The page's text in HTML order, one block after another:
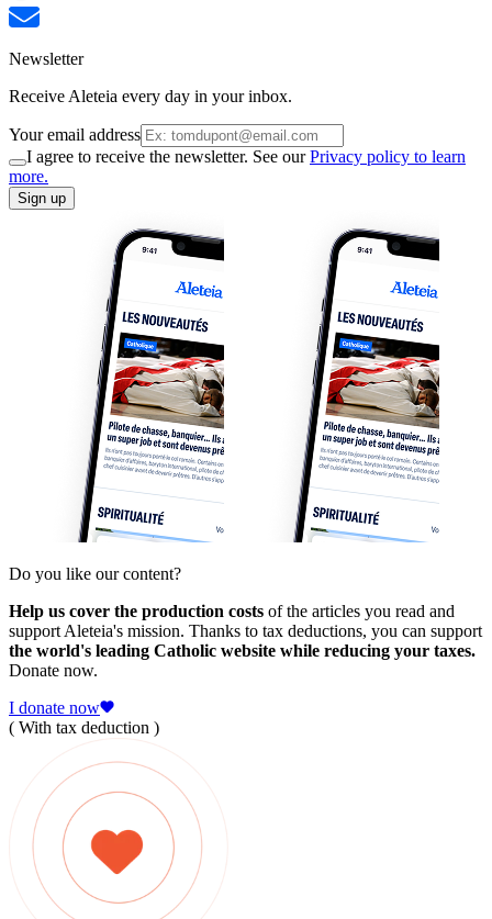
Newsletter
Receive Aleteia every day in your inbox.
Your email address
I agree to receive the newsletter. See ourPrivacy policy to learn
more.
Sign up
Do you like our content?
Help us cover the production costs of the articles you read and
support Aleteia's mission. Thanks to tax deductions, you can support
the world's leading Catholic website while reducing your taxes.
Donate now.
I donate now
( With tax deduction )